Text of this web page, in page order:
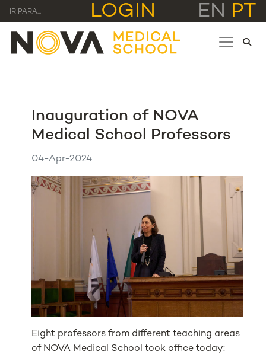
IR PARA... LOGIN EN PT
Inauguration of NOVA
Medical School Professors
04-Apr-2024
Eight professors from different teaching areas
of NOVA Medical School took office today: